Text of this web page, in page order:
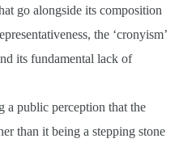
go alongside its composition
the ‘cronyism’
its fundamental lack of
a public perception that the
than it being a stepping stone